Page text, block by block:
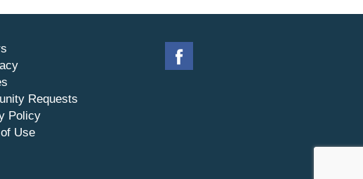
friends, keep it stocked in the fridge, or sip it solo
up a notch.
Requests
Policy
Use